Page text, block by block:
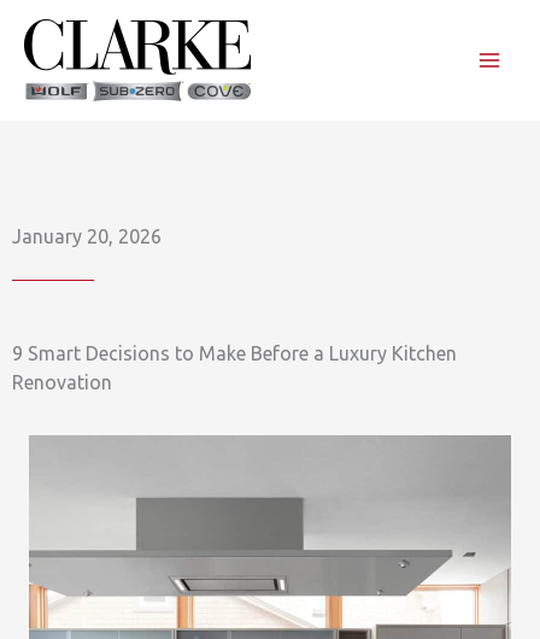
content
January 20, 2026
9 Smart Decisions to Make Before a Luxury Kitchen
Renovation